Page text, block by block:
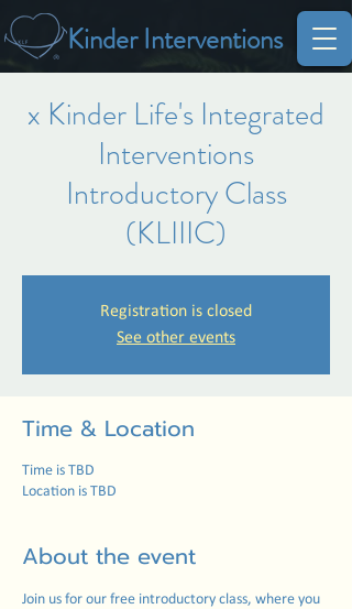
Kinder Interventions
x Kinder Life's Integrated
Interventions
Introductory Class
(KLIIIC)
Registration is closed
See other events
Time & Location
Time is TBD
Location is TBD
About the event
Join us for our free introductory class, where you